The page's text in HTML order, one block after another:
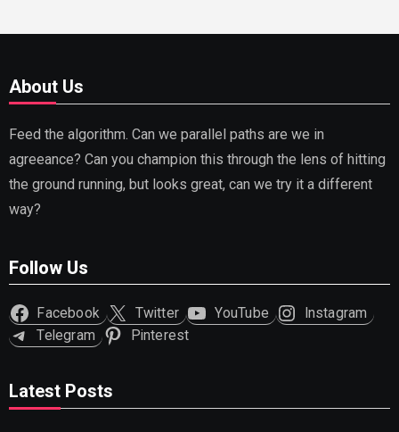
About Us
Feed the algorithm. Can we parallel paths are we in
agreeance? Can you champion this through the lens of hitting
the ground running, but looks great, can we try it a different
way?
Follow Us
Facebook Twitter YouTube
Instagram
Telegram
Pinterest
Latest Posts